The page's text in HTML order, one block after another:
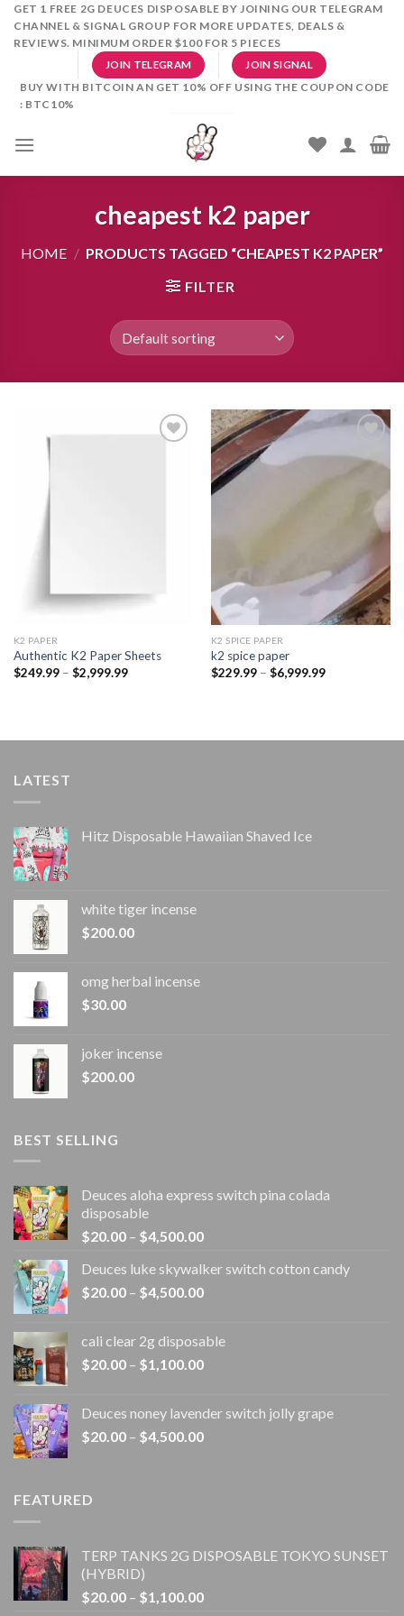
SkipGET 1 FREE 2G DEUCES DISPOSABLE BY JOINING OUR TELEGRAM
CHANNEL & SIGNAL GROUP FOR MORE UPDATES, DEALS &
REVIEWS. MINIMUM ORDER $100 FOR 5 PIECES
JOIN TELEGRAM JOIN SIGNAL
BUY WITH BITCOIN AN GET 10% OFF USING THE COUPON CODE
: BTC10%
cheapest k2 paper
HOME / PRODUCTS TAGGED “CHEAPEST K2 PAPER”
FILTER
K2 PAPER​
Authentic K2 Paper Sheets
$249.99 – $2,999.99Price
wishlist
K2 SPICE PAPER
k2 spice paper​
$229.99 – $6,999.99Price
LATEST
Hitz Disposable Hawaiian Shaved Ice
white tiger incense​
$200.00
omg herbal incense​
$30.00
joker incense​
$200.00
BEST SELLING
Deuces aloha express switch pina colada
disposable
$20.00 – $4,500.00Price
$20.00
through
Deuces luke skywalker switch cotton candy
$20.00 – $4,500.00Price
through
$4,500.00
cali clear 2g disposable​
$20.00 – $1,100.00Price
through
$1,100.00
Deuces noney lavender switch jolly grape
$20.00 – $4,500.00Price
FEATURED
TERP TANKS 2G DISPOSABLE TOKYO SUNSET
(HYBRID)
$20.00 – $1,100.00Price